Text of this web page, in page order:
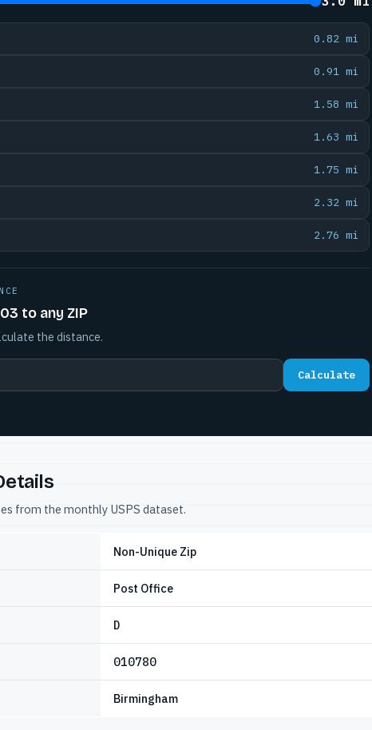
0.82 mi
0.91 mi
1.58 mi
1.63 mi
1.75 mi
2.32 mi
2.76 mi
to any ZIP
the distance.
Calculate
from the monthly USPS dataset.
Non-Unique Zip
Post Office
D
010780
Birmingham